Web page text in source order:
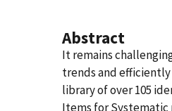
Abstract
It remains
trends and
library of over 105
Items for Systematic